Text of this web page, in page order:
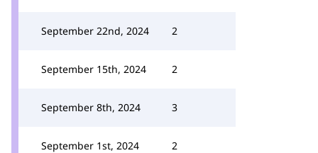
September 22nd, 2024 2
September 15th, 2024 2
September 8th, 2024 3
September 1st, 2024 2